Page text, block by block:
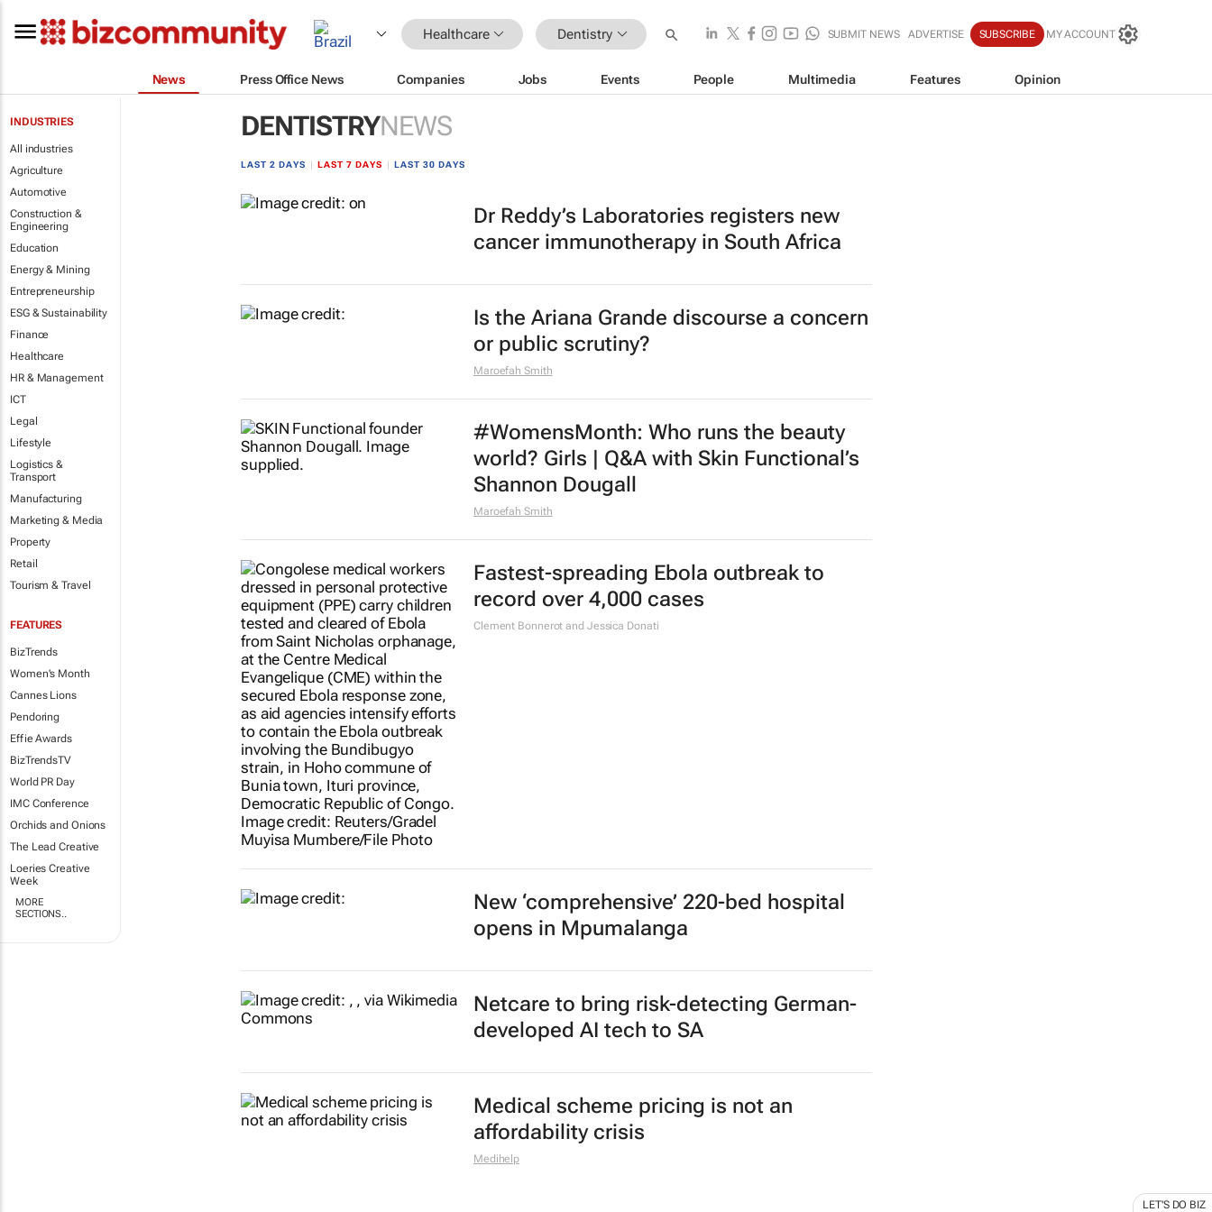
Healthcare Dentistry SUBMIT NEWS ADVERTISE SUBSCRIBE MY ACCOUNT
News Press Office News Companies Jobs Events People Multimedia Features Opinion
INDUSTRIES
All industries
Agriculture
Automotive
Construction &
Engineering
Education
Energy & Mining
Entrepreneurship
ESG & Sustainability
Finance
Healthcare
HR & Management
ICT
Legal
Lifestyle
Logistics &
Transport
Manufacturing
Marketing & Media
Property
Retail
Tourism & Travel
FEATURES
BizTrends
Women's Month
Cannes Lions
Pendoring
Effie Awards
BizTrendsTV
World PR Day
IMC Conference
Orchids and Onions
The Lead Creative
Loeries Creative
Week
MORE
SECTIONS..
DENTISTRYNEWS
LAST 2 DAYS LAST 7 DAYS LAST 30 DAYS
Dr Reddy’s Laboratories registers new
cancer immunotherapy in South Africa
Is the Ariana Grande discourse a concern
or public scrutiny?
Maroefah Smith
#WomensMonth: Who runs the beauty
world? Girls | Q&A with Skin Functional’s
Shannon Dougall
Maroefah Smith
Fastest-spreading Ebola outbreak to
record over 4,000 cases
Clement Bonnerot and Jessica Donati
New ‘comprehensive’ 220-bed hospital
opens in Mpumalanga
Netcare to bring risk-detecting German-
developed AI tech to SA
Medical scheme pricing is not an
affordability crisis
Medihelp
LET'S DO BIZ